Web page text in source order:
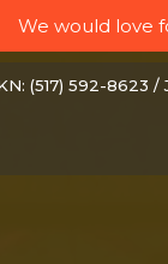
We would love
(517) 592-8623 /